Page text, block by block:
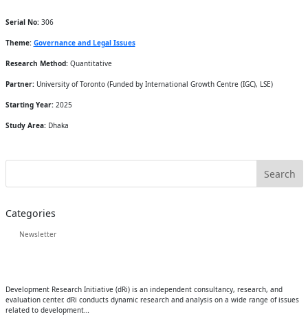
Serial No:306
Theme: Governance and Legal Issues
Research Method:Quantitative
Partner:University of Toronto (Funded by International Growth Centre (IGC), LSE)
Starting Year:2025
Study Area:Dhaka
Categories
Newsletter
Development Research Initiative (dRi) is an independent consultancy, research, and
evaluation center. dRi conducts dynamic research and analysis on a wide range of issues
related to development…